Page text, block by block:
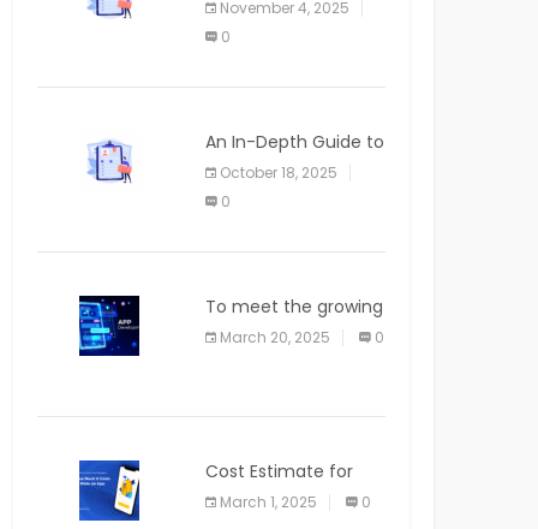
APPLICATION
November 4, 2025
0
An In-Depth Guide to
Web Applications for
Newcomers
October 18, 2025
0
To meet the growing
demand for SaaS
solutions
March 20, 2025 0
Cost Estimate for
the Blog App
March 1, 2025 0